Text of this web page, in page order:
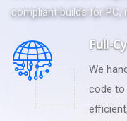
compliant builds for PC,
Full-
We
code to